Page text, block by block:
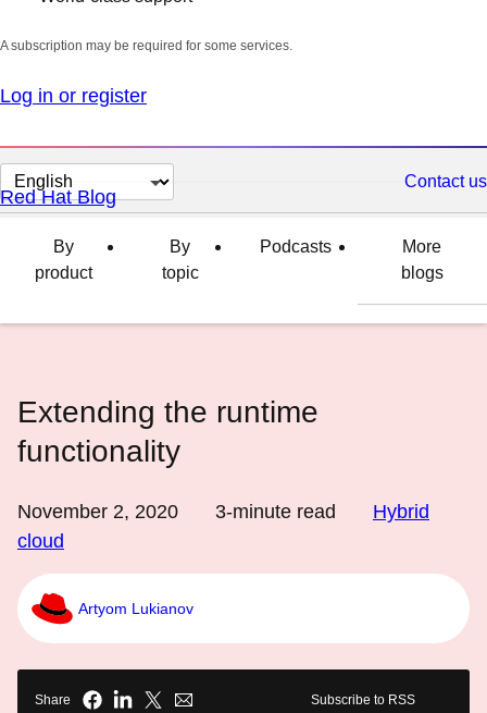
A subscription may be required for some services.
Log in or register
Change
page
language
Contact us
Red Hat Blog
By
product
By
topic
Podcasts
More
blogs
Extending the runtime
functionality
November 2, 2020 3-minute read
Hybrid
cloud
Artyom Lukianov
Share Subscribe to RSS